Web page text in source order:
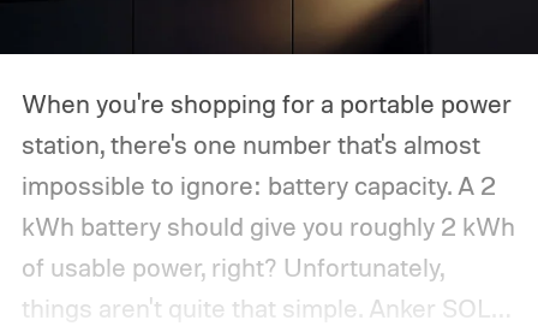
When you're shopping for a portable power
station, there's one number that's almost
impossible to ignore: battery capacity. A 2
kWh battery should give you roughly 2 kWh
of usable power, right? Unfortunately,
things aren't quite that simple. Anker SOLIX